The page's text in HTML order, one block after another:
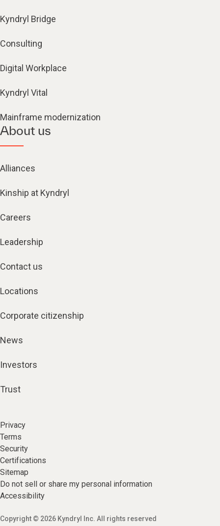
Kyndryl Bridge
Consulting
Digital Workplace
Kyndryl Vital
Mainframe modernization
About us
Alliances
Kinship at Kyndryl
Careers
Leadership
Contact us
Locations
Corporate citizenship
News
Investors
Trust
Privacy
Terms
Security
Certifications
Sitemap
Do not sell or share my personal information
Accessibility
Copyright © 2026 Kyndryl Inc. All rights reserved